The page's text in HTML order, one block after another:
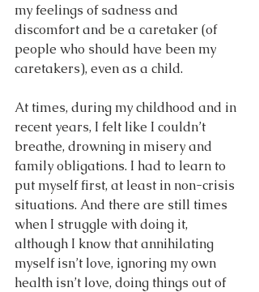
my feelings of sadness and
discomfort and be a caretaker (of
people who should have been my
caretakers), even as a child.
At times, during my childhood and in
recent years, I felt like I couldn’t
breathe, drowning in misery and
family obligations. I had to learn to
put myself first, at least in non-crisis
situations. And there are still times
when I struggle with doing it,
although I know that annihilating
myself isn’t love, ignoring my own
health isn’t love, doing things out of